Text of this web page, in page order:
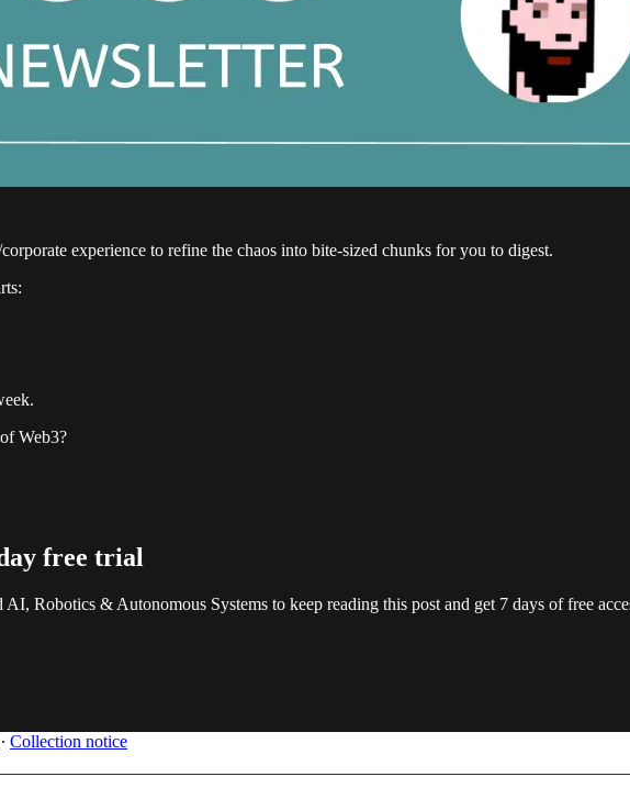
experience to refine the chaos into bite-sized chunks for you to digest.
Web3?
free trial
AI, Robotics & Autonomous Systems to keep reading this post and get 7 days of free
∙ Collection notice